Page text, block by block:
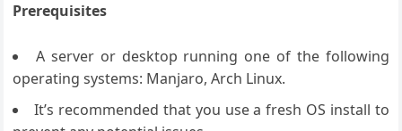
Prerequisites
A server or desktop running one of the following
operating systems: Manjaro, Arch Linux.
It’s recommended that you use a fresh OS install to